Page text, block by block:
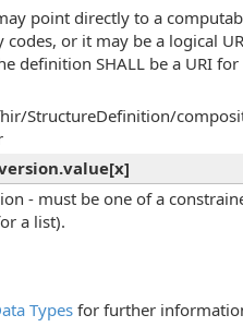
point directly to a
or it may be a logical
definition SHALL be a URI
StructureDefinition/
- must be one of a
a list).
Types for further